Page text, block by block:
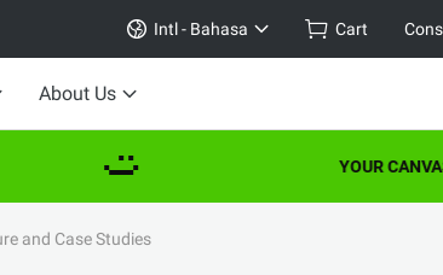
Intl - Bahasa Cart
About Us
YOUR
and Case Studies